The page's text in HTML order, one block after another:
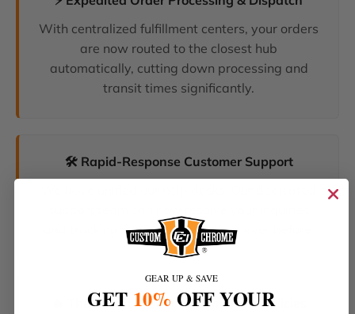
With centralized fulfillment centers, your orders
are now routed to the closest hub
automatically, cutting down processing and
transit times significantly.
🛠️ Rapid-Response Customer Support
and tracking requests faster than ever before.
🔥 The Latest Products & Smartest Policies
GEAR UP & SAVE
GET 10% OFF YOUR